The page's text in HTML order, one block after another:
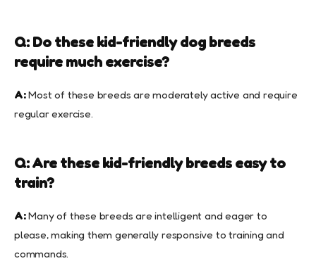
Q: Do these kid-friendly dog breeds
require much exercise?
A:Most of these breeds are moderately active and require
regular exercise.
Q: Are these kid-friendly breeds easy to
train?
A:Many of these breeds are intelligent and eager to
please, making them generally responsive to training and
commands.